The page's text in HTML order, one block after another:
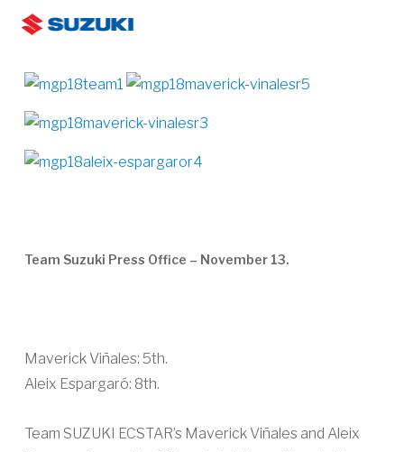
content
Team Suzuki Press Office – November 13.
Maverick Viñales: 5th.
Aleix Espargaró: 8th.
Team SUZUKI ECSTAR’s Maverick Viñales and Aleix